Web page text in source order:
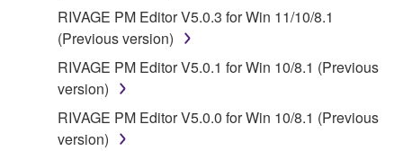
RIVAGE PM Editor V5.0.3 for Win 11/10/8.1
(Previous version)
RIVAGE PM Editor V5.0.1 for Win 10/8.1 (Previous
version)
RIVAGE PM Editor V5.0.0 for Win 10/8.1 (Previous
version)